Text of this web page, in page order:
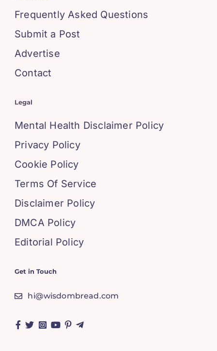
Frequently Asked Questions
Submit a Post
Advertise
Contact
Legal
Mental Health Disclaimer Policy
Privacy Policy
Cookie Policy
Terms Of Service
Disclaimer Policy
DMCA Policy
Editorial Policy
Get in Touch
hi@wisdombread.com